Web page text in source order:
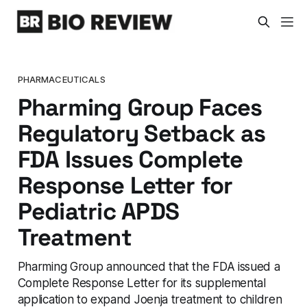
PHARMACEUTICALS
Pharming Group Faces
Regulatory Setback as
FDA Issues Complete
Response Letter for
Pediatric APDS
Treatment
Pharming Group announced that the FDA issued a
Complete Response Letter for its supplemental
application to expand Joenja treatment to children